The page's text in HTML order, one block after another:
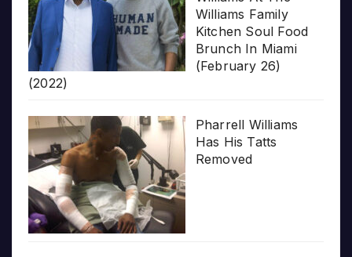
Williams Family
Kitchen Soul Food
Brunch In Miami
(February 26)
(2022)
Pharrell Williams
Has His Tatts
Removed